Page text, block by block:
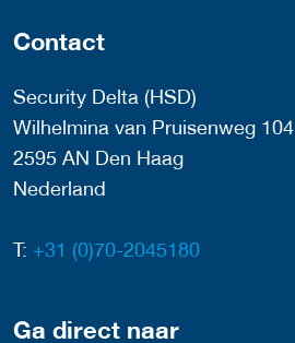
Contact
Security Delta (HSD)
Wilhelmina van Pruisenweg 104
2595 AN Den Haag
Nederland
T: +31 (0)70-2045180
Ga direct naar